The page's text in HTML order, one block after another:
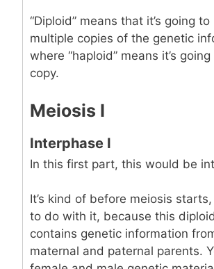
“Diploid” means that it’s going to
multiple copies of the genetic
where “haploid” means it’s
copy.
Meiosis I
Interphase I
In this first part, this would be
It’s kind of before meiosis
to do with it, because this
contains genetic information
maternal and paternal parents.